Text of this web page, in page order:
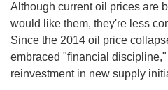
Although current oil prices are
would like them, they're less
Since the 2014 oil price
embraced "financial
reinvestment in new supply